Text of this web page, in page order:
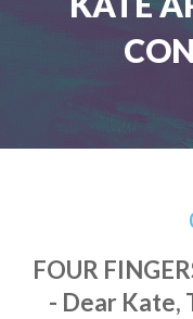
FOUR
- Dear Kate,